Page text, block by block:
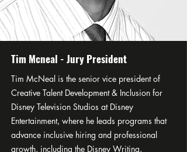
Tim Mcneal - Jury President
Tim McNeal is the senior vice president of
Creative Talent Development & Inclusion for
Disney Television Studios at Disney
Entertainment, where he leads programs that
advance inclusive hiring and professional
growth, including the Disney Writing,